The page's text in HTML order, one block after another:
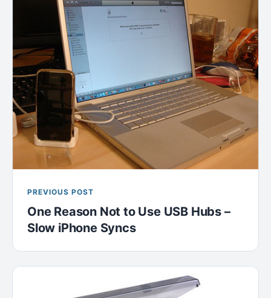
PREVIOUS POST
One Reason Not to Use USB Hubs –
Slow iPhone Syncs